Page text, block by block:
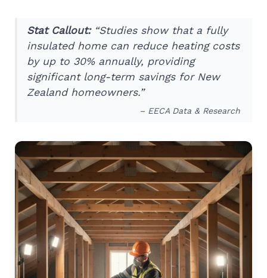
Stat Callout:“Studies show that a fully
insulated home can reduce heating costs
by up to 30% annually, providing
significant long-term savings for New
Zealand homeowners.”
– EECA Data & Research